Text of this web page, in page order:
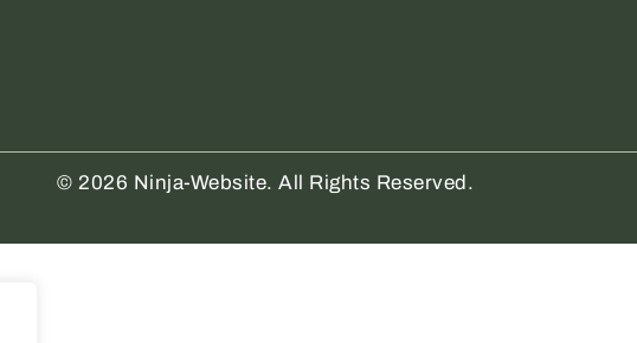
© 2026 Ninja-Website. All Rights Reserved.